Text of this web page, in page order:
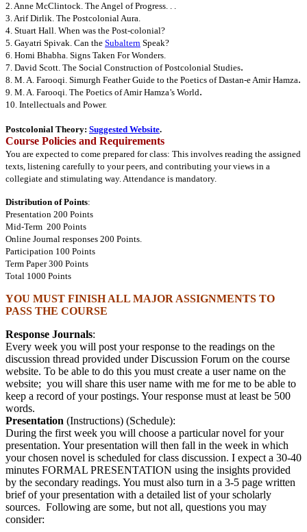
2. Anne McClintock. The Angel of Progress. . .
3. Arif Dirlik. The Postcolonial Aura.
4. Stuart Hall. When was the Post-colonial?
5. Gayatri Spivak. Can the Subaltern Speak?
6. Homi Bhabha. Signs Taken For Wonders.
7. David Scott. The Social Construction of Postcolonial Studies.
8. M. A. Farooqi. Simurgh Feather Guide to the Poetics of Dastan-e Amir Hamza.
9. M. A. Farooqi. The Poetics of Amir Hamza’s World.
10. Intellectuals and Power.
Postcolonial Theory: Suggested Website.
Course Policies and Requirements
You are expected to come prepared for class: This involves reading the assigned
texts, listening carefully to your peers, and contributing your views in a
collegiate and stimulating way. Attendance is mandatory.
Distribution of Points:
Presentation 200 Points
Mid-Term 200 Points
Online Journal responses 200 Points.
Participation 100 Points
Term Paper 300 Points
Total 1000 Points
YOU MUST FINISH ALL MAJOR ASSIGNMENTS TO
PASS THE COURSE
Response Journals:
Every week you will post your response to the readings on the
discussion thread provided under Discussion Forum on the course
website. To be able to do this you must create a user name on the
website; you will share this user name with me for me to be able to
keep a record of your postings. Your response must at least be 500
words.
Presentation (Instructions) (Schedule):
During the first week you will choose a particular novel for your
presentation. Your presentation will then fall in the week in which
your chosen novel is scheduled for class discussion. I expect a 30-40
minutes FORMAL PRESENTATION using the insights provided
by the secondary readings. You must also turn in a 3-5 page written
brief of your presentation with a detailed list of your scholarly
sources. Following are some, but not all, questions you may
consider: